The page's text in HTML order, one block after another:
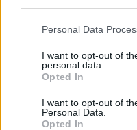
Please note that this
not limited to your visit or
grant or deny consent to
use your data for below
consent section.
Personal Data
I want to opt-out of
personal data.
Opted In
I want to opt-out of
Personal Data.
Opted In
5 The Rock
készülnie még
2020. április 01.